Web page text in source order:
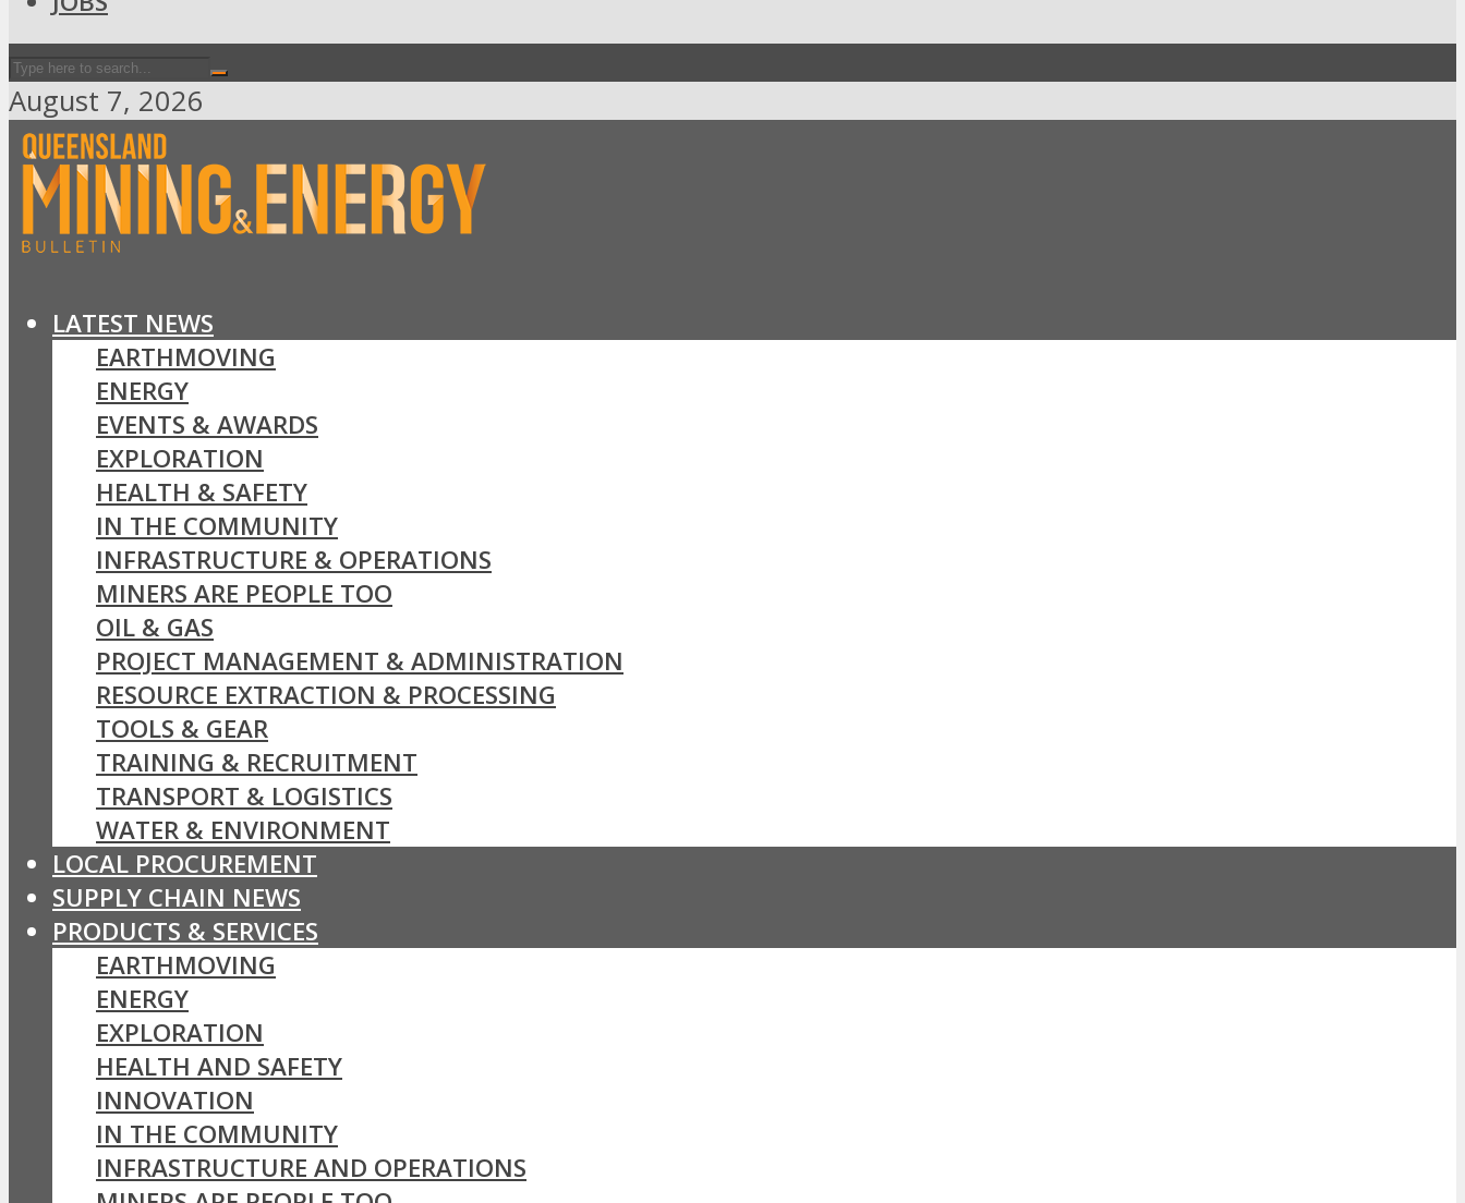
August 7, 2026
LATEST NEWS
EARTHMOVING
ENERGY
EVENTS & AWARDS
EXPLORATION
HEALTH & SAFETY
IN THE COMMUNITY
INFRASTRUCTURE & OPERATIONS
MINERS ARE PEOPLE TOO
OIL & GAS
PROJECT MANAGEMENT & ADMINISTRATION
RESOURCE EXTRACTION & PROCESSING
TOOLS & GEAR
TRAINING & RECRUITMENT
TRANSPORT & LOGISTICS
WATER & ENVIRONMENT
LOCAL PROCUREMENT
SUPPLY CHAIN NEWS
PRODUCTS & SERVICES
EARTHMOVING
ENERGY
EXPLORATION
HEALTH AND SAFETY
INNOVATION
IN THE COMMUNITY
INFRASTRUCTURE AND OPERATIONS